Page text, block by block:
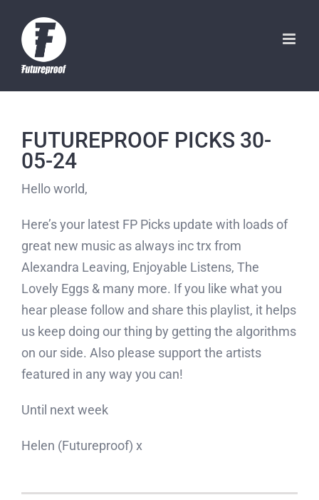
content
FUTUREPROOF PICKS 30-
05-24
Hello world,
Here’s your latest FP Picks update with loads of
great new music as always inc trx from
Alexandra Leaving, Enjoyable Listens, The
Lovely Eggs & many more. If you like what you
hear please follow and share this playlist, it helps
us keep doing our thing by getting the algorithms
on our side. Also please support the artists
featured in any way you can!
Until next week
Helen (Futureproof) x